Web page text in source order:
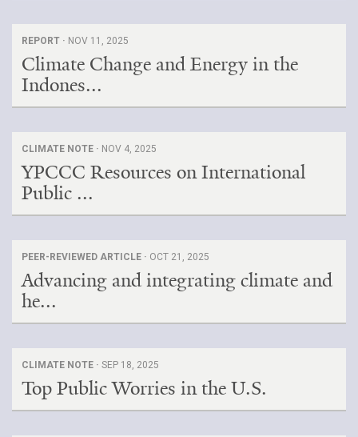
REPORT · NOV 11, 2025
Climate Change and Energy in the
Indones...
CLIMATE NOTE · NOV 4, 2025
YPCCC Resources on International
Public ...
PEER-REVIEWED ARTICLE · OCT 21, 2025
Advancing and integrating climate and
he...
CLIMATE NOTE · SEP 18, 2025
Top Public Worries in the U.S.